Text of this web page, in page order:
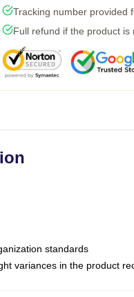
Tracking number provided
Full refund if the product is
standards
variances in the product